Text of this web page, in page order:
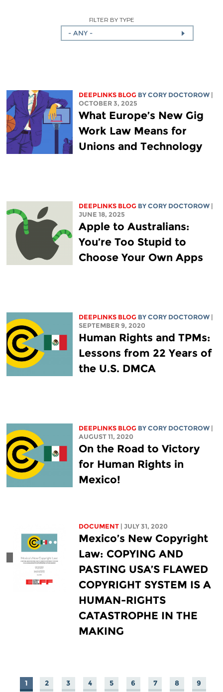
FILTER BY TYPE
- ANY -
DEEPLINKS BLOG BY CORY DOCTOROW
OCTOBER 3, 2025
What Europe’s New Gig
Work Law Means for
Unions and Technology
DEEPLINKS BLOG BY CORY DOCTOROW
JUNE 18, 2025
Apple to Australians:
You’re Too Stupid to
Choose Your Own Apps
DEEPLINKS BLOG BY CORY DOCTOROW
SEPTEMBER 9, 2020
Human Rights and TPMs:
Lessons from 22 Years of
the U.S. DMCA
DEEPLINKS BLOG BY CORY DOCTOROW
AUGUST 11, 2020
On the Road to Victory
for Human Rights in
Mexico!
DOCUMENT | JULY 31, 2020
Mexico’s New Copyright
Law: COPYING AND
PASTING USA’S FLAWED
COPYRIGHT SYSTEM IS A
HUMAN-RIGHTS
CATASTROPHE IN THE
MAKING
1 2 3 4 5 6 7 8 9